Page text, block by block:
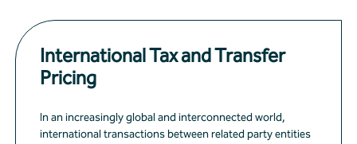
International Tax and Transfer
Pricing
In an increasingly global and interconnected world,
international transactions between related party entities